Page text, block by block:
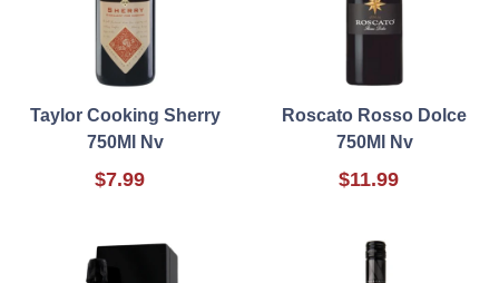
Taylor Cooking Sherry
750Ml Nv
$7.99
Roscato Rosso Dolce
750Ml Nv
$11.99